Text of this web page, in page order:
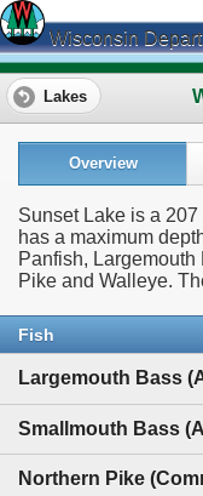
Wisconsin
Lakes
Overview
Sunset Lake is a
has a maximum
Panfish,
Pike and Walleye.
Fish
Largemouth Bass
Smallmouth Bass
Northern Pike